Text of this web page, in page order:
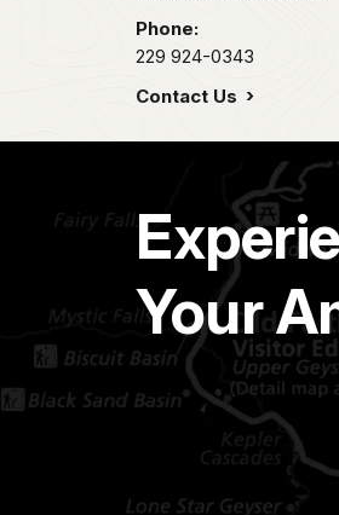
Phone:
229 924-0343
Contact Us
Your